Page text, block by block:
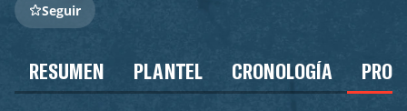
Seguir
RESUMEN PLANTEL CRONOLOGÍA